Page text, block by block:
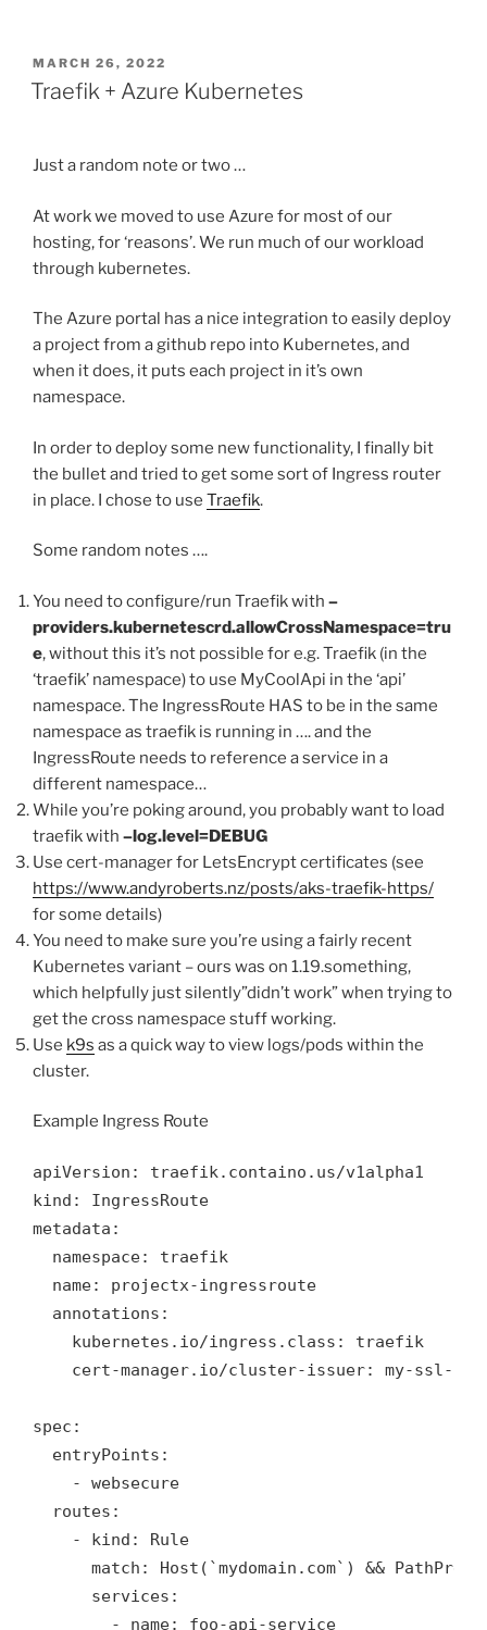
POSTED
ON
MARCH 26, 2022
Traefik + Azure Kubernetes
Just a random note or two …
At work we moved to use Azure for most of our
hosting, for ‘reasons’. We run much of our workload
through kubernetes.
The Azure portal has a nice integration to easily deploy
a project from a github repo into Kubernetes, and
when it does, it puts each project in it’s own
namespace.
In order to deploy some new functionality, I finally bit
the bullet and tried to get some sort of Ingress router
in place. I chose to use Traefik.
Some random notes ….
You need to configure/run Traefik with –
providers.kubernetescrd.allowCrossNamespace=tru
e, without this it’s not possible for e.g. Traefik (in the
‘traefik’ namespace) to use MyCoolApi in the ‘api’
namespace. The IngressRoute HAS to be in the same
namespace as traefik is running in …. and the
IngressRoute needs to reference a service in a
different namespace…
While you’re poking around, you probably want to load
traefik with –log.level=DEBUG
Use cert-manager for LetsEncrypt certificates (see
https://www.andyroberts.nz/posts/aks-traefik-https/
for some details)
You need to make sure you’re using a fairly recent
Kubernetes variant – ours was on 1.19.something,
which helpfully just silently”didn’t work” when trying to
get the cross namespace stuff working.
Use k9s as a quick way to view logs/pods within the
cluster.
Example Ingress Route
apiVersion: traefik.containo.us/v1alpha1
kind: IngressRoute
metadata:
  namespace: traefik
  name: projectx-ingressroute
  annotations:
    kubernetes.io/ingress.class: traefik
cert-manager.io/cluster-issuer: my-ssl-
spec:
  entryPoints:
    - websecure
  routes:
    - kind: Rule
match: Host(`mydomain.com`) &&
      services:
        - name: foo-api-service